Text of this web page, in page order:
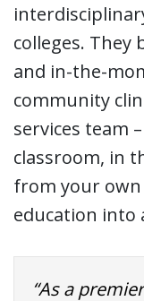
colleges. They
and in-the-
community
services team
classroom, in
from your
education into
“As a